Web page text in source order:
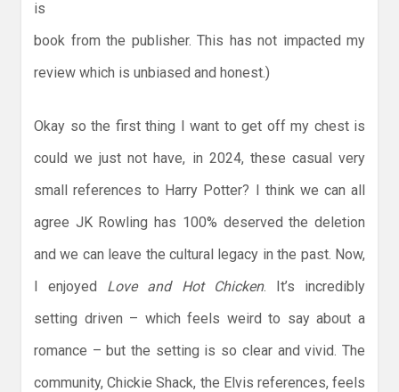
is
book from the publisher. This has not impacted my
review which is unbiased and honest.)
Okay so the first thing I want to get off my chest is
could we just not have, in 2024, these casual very
small references to Harry Potter? I think we can all
agree JK Rowling has 100% deserved the deletion
and we can leave the cultural legacy in the past. Now,
I enjoyed Love and Hot Chicken. It’s incredibly
setting driven – which feels weird to say about a
romance – but the setting is so clear and vivid. The
community, Chickie Shack, the Elvis references, feels